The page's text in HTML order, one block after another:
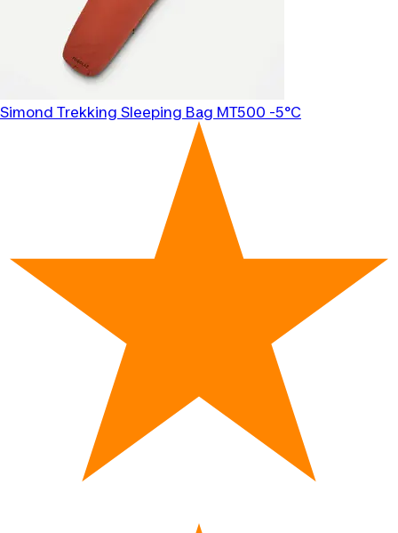
Simond Trekking Sleeping Bag MT500 -5°C